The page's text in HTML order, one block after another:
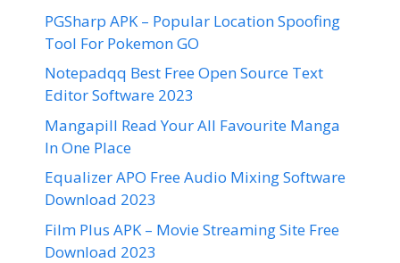
PGSharp APK – Popular Location Spoofing
Tool For Pokemon GO
Notepadqq Best Free Open Source Text
Editor Software 2023
Mangapill Read Your All Favourite Manga
In One Place
Equalizer APO Free Audio Mixing Software
Download 2023
Film Plus APK – Movie Streaming Site Free
Download 2023